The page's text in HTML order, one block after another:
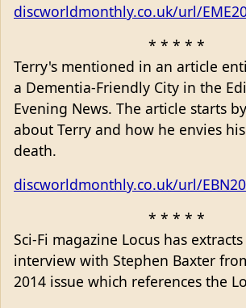
discworldmonthly.co.uk/url/
* * * * *
Terry's mentioned in an article
a Dementia-Friendly City in the
Evening News. The article starts
about Terry and how he envies
death.
discworldmonthly.co.uk/url/
* * * * *
Sci-Fi magazine Locus has
interview with Stephen Baxter
2014 issue which references the